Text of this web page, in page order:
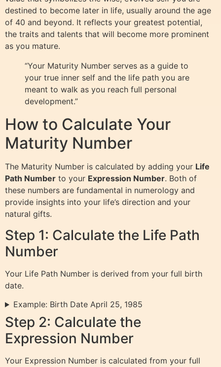
destined to become later in life, usually around the age
of 40 and beyond. It reflects your greatest potential,
the traits and talents that will become more prominent
as you mature.
“Your Maturity Number serves as a guide to
your true inner self and the life path you are
meant to walk as you reach full personal
development.”
How to Calculate Your
Maturity Number
The Maturity Number is calculated by adding your Life
Path Number to your Expression Number. Both of
these numbers are fundamental in numerology and
provide insights into your life’s direction and your
natural gifts.
Step 1: Calculate the Life Path
Number
Your Life Path Number is derived from your full birth
date.
Example: Birth Date April 25, 1985
Step 2: Calculate the
Expression Number
Your Expression Number is calculated from your full